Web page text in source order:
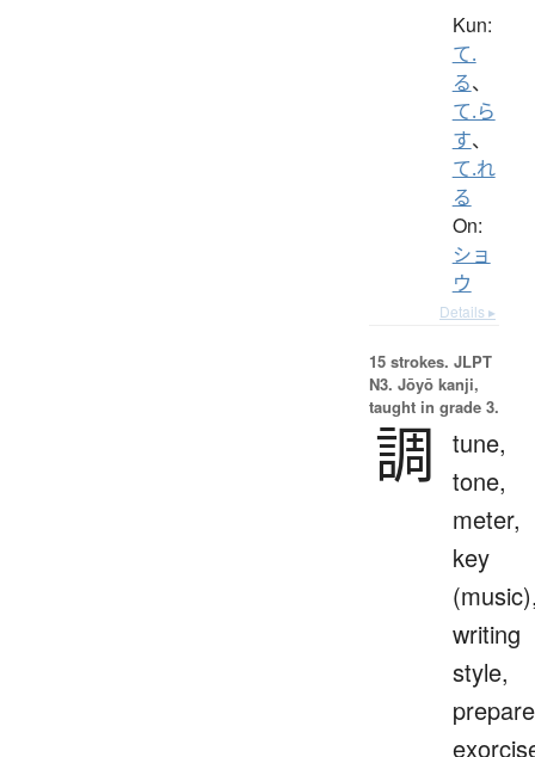
Kun:
て.
る、
て.ら
す、
て.れ
る
On:
ショ
ウ
Details ▸
15 strokes. JLPT
N3. Jōyō kanji,
taught in grade 3.
調
tune,
tone,
meter,
key
writing
style,